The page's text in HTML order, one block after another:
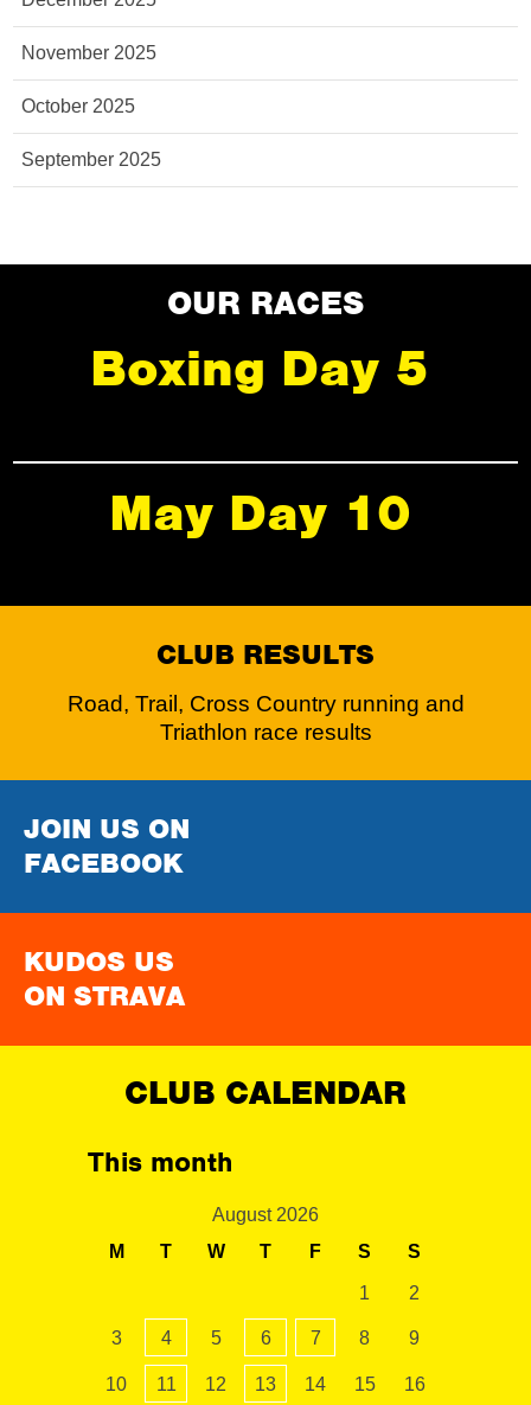
November 2025
October 2025
September 2025
OUR RACES
Boxing Day 5
May Day 10
CLUB RESULTS
Road, Trail, Cross Country running and
Triathlon race results
JOIN US ON
FACEBOOK
KUDOS US
ON STRAVA
CLUB CALENDAR
This month
August 2026
M
T W T F S S
1 2
3 4 5 6 7 8 9
10 11 12 13 14 15 16